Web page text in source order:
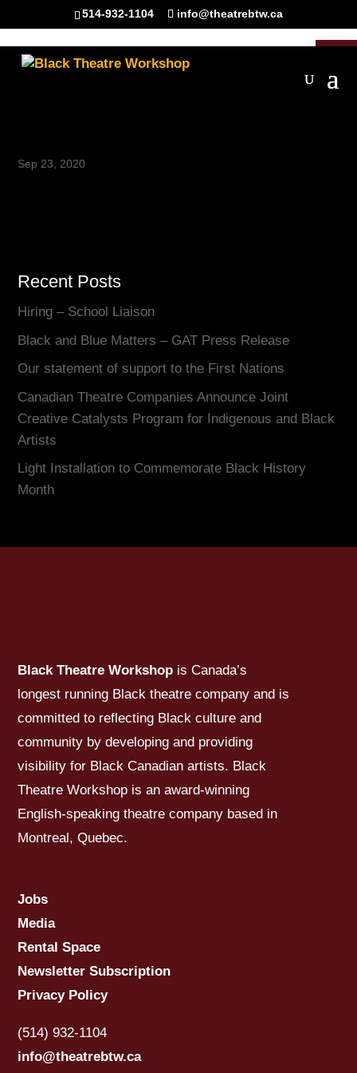
514-932-1104 info@theatrebtw.ca
Sep 23, 2020
Recent Posts
Hiring – School Liaison
Black and Blue Matters – GAT Press Release
Our statement of support to the First Nations
Canadian Theatre Companies Announce Joint
Creative Catalysts Program for Indigenous and Black
Artists
Light Installation to Commemorate Black History
Month
Black Theatre Workshop is Canada’s
longest running Black theatre company and is
committed to reflecting Black culture and
community by developing and providing
visibility for Black Canadian artists. Black
Theatre Workshop is an award-winning
English-speaking theatre company based in
Montreal, Quebec.
Jobs
Media
Rental Space
Newsletter Subscription
Privacy Policy
(514) 932-1104
info@theatrebtw.ca